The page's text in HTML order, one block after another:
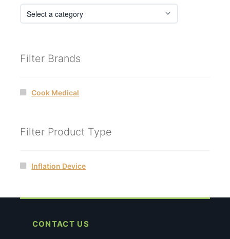
Filter Brands
Cook Medical
Filter Product Type
Inflation Device
CONTACT US